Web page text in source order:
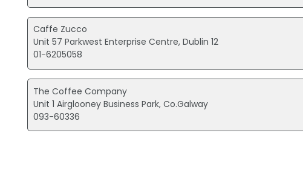
Caffe Zucco
Unit 57 Parkwest Enterprise Centre, Dublin 12
01-6205058
The Coffee Company
Unit 1 Airglooney Business Park, Co.Galway
093-60336